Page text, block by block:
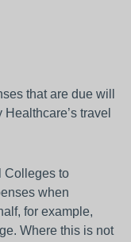
that are due will
travel
Colleges to
when
for example,
Where this is not